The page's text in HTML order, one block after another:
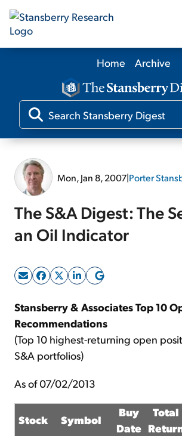
Our Products
Our Editors
Sign Up Free
Home Archive
Mon, Jan 8, 2007|Porter
The S&A Digest: The
an Oil Indicator
Stansberry & Associates Top 10
Recommendations
(Top 10 highest-returning open
S&A portfolios)
As of 07/02/2013
Stock Symbol
Buy
Date
Total